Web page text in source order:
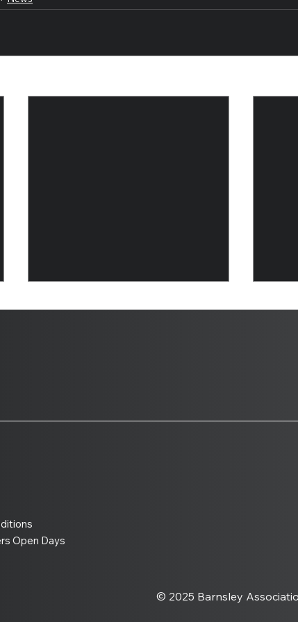
Warhammer 40,000 11th
UK
Open Days
© 2025 Barnsley